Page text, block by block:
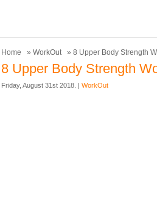
Home » WorkOut » 8 Upper Body Strength
8 Upper Body Strength
Friday, August 31st 2018. | WorkOut